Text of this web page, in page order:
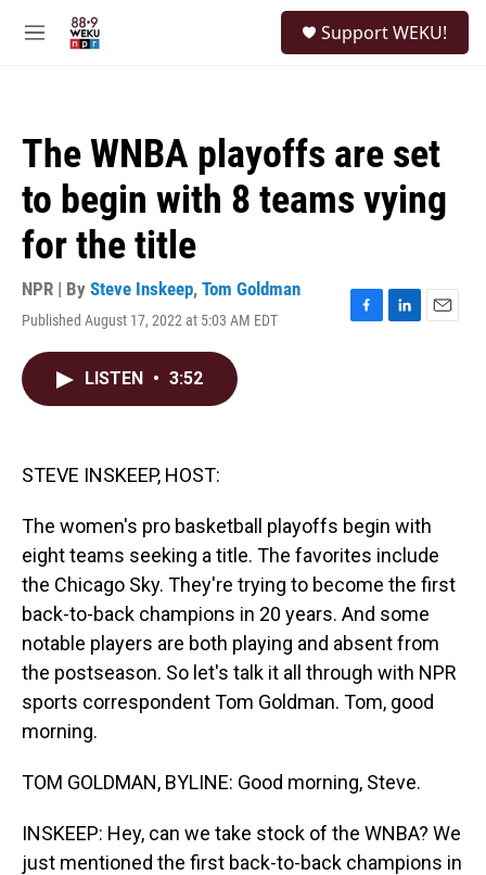
M
Support WEKU!
The WNBA playoffs are set
to begin with 8 teams vying
for the title
NPR | By Steve Inskeep, Tom Goldman
Published August 17, 2022 at 5:03 AM EDT
F
L
E
LISTEN • 3:52
STEVE INSKEEP, HOST:
The women's pro basketball playoffs begin with
eight teams seeking a title. The favorites include
the Chicago Sky. They're trying to become the first
back-to-back champions in 20 years. And some
notable players are both playing and absent from
the postseason. So let's talk it all through with NPR
sports correspondent Tom Goldman. Tom, good
morning.
TOM GOLDMAN, BYLINE: Good morning, Steve.
INSKEEP: Hey, can we take stock of the WNBA? We
just mentioned the first back-to-back champions in